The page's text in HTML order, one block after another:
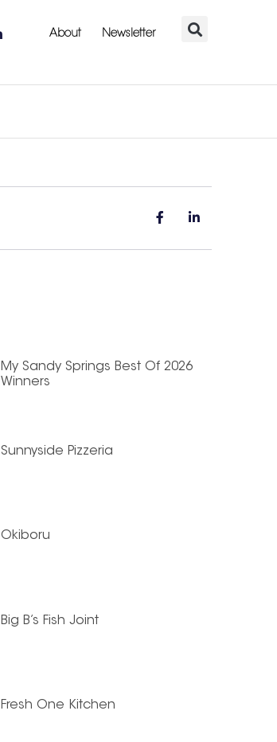
About Newsletter
My Sandy Springs Best Of 2026
Winners
Sunnyside Pizzeria
Okiboru
Big B’s Fish Joint
Fresh One Kitchen